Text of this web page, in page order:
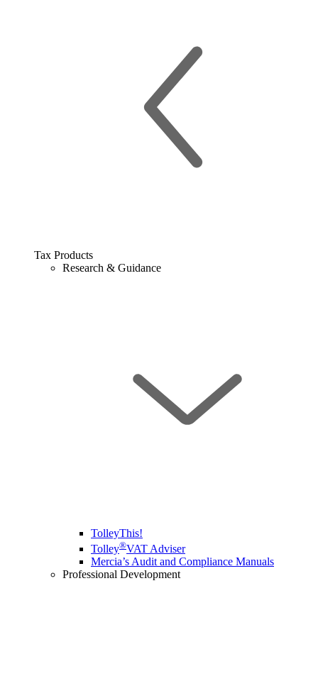
Tax Products
Research & Guidance
TolleyThis!
Tolley®VAT Adviser
Mercia’s Audit and Compliance Manuals
Professional Development